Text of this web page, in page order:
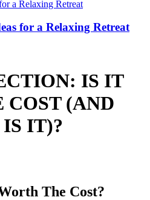
for a Relaxing Retreat
IS IT
COST (AND
IT)?
The Cost?